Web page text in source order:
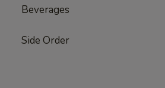
Beverages
Side Order